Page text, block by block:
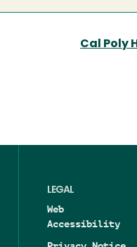
Cal Poly
LEGAL
Web
Accessibility